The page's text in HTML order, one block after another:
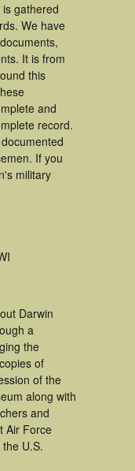
gathered
We have
It is from
this
and
record.
If you
military
Darwin
a
the
of
of the
along with
and
Air Force
U.S.